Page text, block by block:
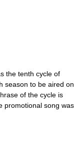
the tenth cycle of
season to be aired on
of the cycle is
promotional song was